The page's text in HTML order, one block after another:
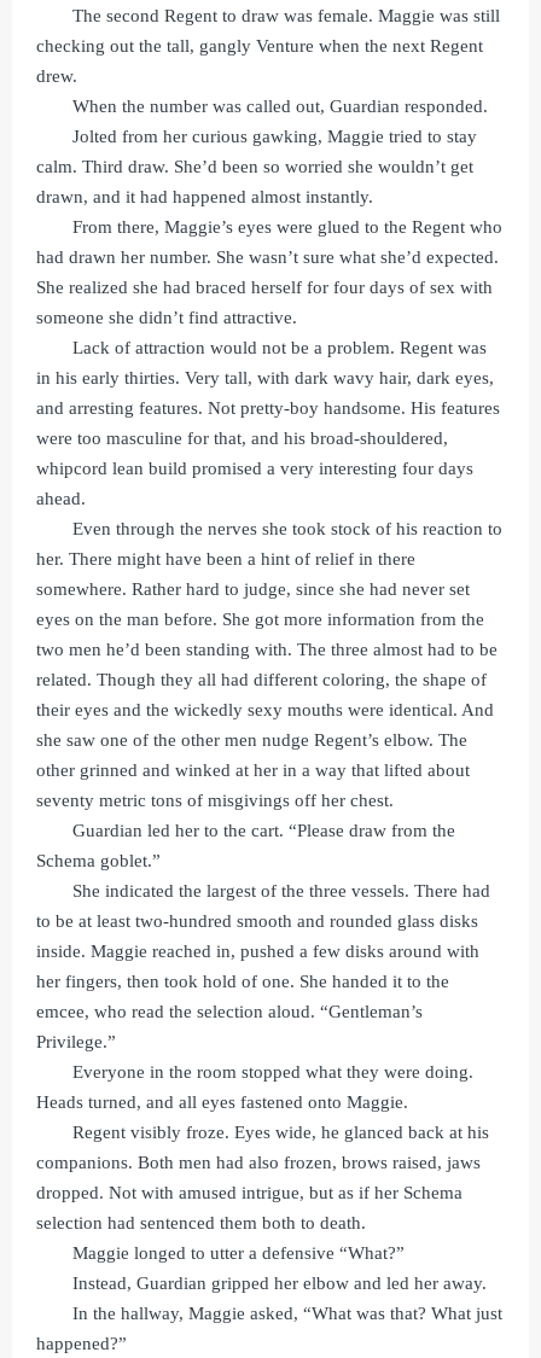
The second Regent to draw was female. Maggie was still
checking out the tall, gangly Venture when the next Regent
drew.
When the number was called out, Guardian responded.
Jolted from her curious gawking, Maggie tried to stay
calm. Third draw. She’d been so worried she wouldn’t get
drawn, and it had happened almost instantly.
From there, Maggie’s eyes were glued to the Regent who
had drawn her number. She wasn’t sure what she’d expected.
She realized she had braced herself for four days of sex with
someone she didn’t find attractive.
Lack of attraction would not be a problem. Regent was
in his early thirties. Very tall, with dark wavy hair, dark eyes,
and arresting features. Not pretty-boy handsome. His features
were too masculine for that, and his broad-shouldered,
whipcord lean build promised a very interesting four days
ahead.
Even through the nerves she took stock of his reaction to
her. There might have been a hint of relief in there
somewhere. Rather hard to judge, since she had never set
eyes on the man before. She got more information from the
two men he’d been standing with. The three almost had to be
related. Though they all had different coloring, the shape of
their eyes and the wickedly sexy mouths were identical. And
she saw one of the other men nudge Regent’s elbow. The
other grinned and winked at her in a way that lifted about
seventy metric tons of misgivings off her chest.
Guardian led her to the cart. “Please draw from the
Schema goblet.”
She indicated the largest of the three vessels. There had
to be at least two-hundred smooth and rounded glass disks
inside. Maggie reached in, pushed a few disks around with
her fingers, then took hold of one. She handed it to the
emcee, who read the selection aloud. “Gentleman’s
Privilege.”
Everyone in the room stopped what they were doing.
Heads turned, and all eyes fastened onto Maggie.
Regent visibly froze. Eyes wide, he glanced back at his
companions. Both men had also frozen, brows raised, jaws
dropped. Not with amused intrigue, but as if her Schema
selection had sentenced them both to death.
Maggie longed to utter a defensive “What?”
Instead, Guardian gripped her elbow and led her away.
In the hallway, Maggie asked, “What was that? What just
happened?”